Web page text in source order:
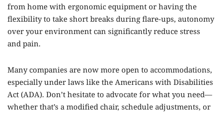
from home with ergonomic equipment or having the
flexibility to take short breaks during flare-ups, autonomy
over your environment can significantly reduce stress
and pain.
Many companies are now more open to accommodations,
especially under laws like the Americans with Disabilities
Act (ADA). Don’t hesitate to advocate for what you need—
whether that’s a modified chair, schedule adjustments, or